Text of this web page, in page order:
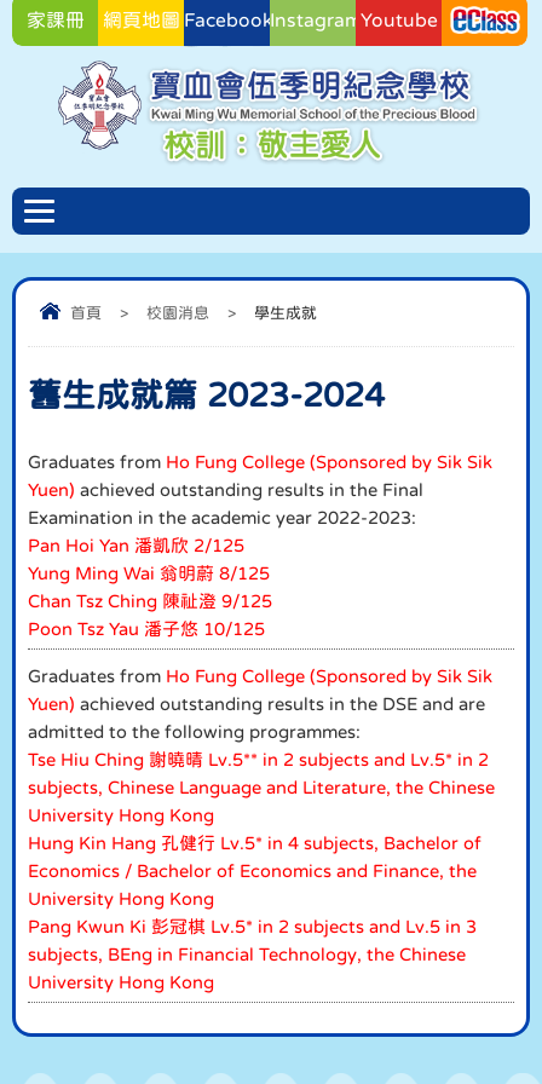
家課冊 網頁地圖 FacebookInstagramYoutube
首頁 > 校園消息 > 學生成就
舊生成就篇 2023-2024
Graduates from Ho Fung College (Sponsored by Sik Sik
Yuen) achieved outstanding results in the Final
Examination in the academic year 2022-2023:
Pan Hoi Yan 潘凱欣 2/125
Yung Ming Wai 翁明蔚 8/125
Chan Tsz Ching 陳祉澄 9/125
Poon Tsz Yau 潘子悠 10/125
Graduates from Ho Fung College (Sponsored by Sik Sik
Yuen) achieved outstanding results in the DSE and are
admitted to the following programmes:
Tse Hiu Ching 謝曉晴 Lv.5** in 2 subjects and Lv.5* in 2
subjects, Chinese Language and Literature, the Chinese
University Hong Kong
Hung Kin Hang 孔健行 Lv.5* in 4 subjects, Bachelor of
Economics / Bachelor of Economics and Finance, the
University Hong Kong
Pang Kwun Ki 彭冠棋 Lv.5* in 2 subjects and Lv.5 in 3
subjects, BEng in Financial Technology, the Chinese
University Hong Kong